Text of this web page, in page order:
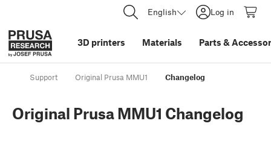
English Log in
3D printers Materials Parts &
Support Original Prusa MMU1 Changelog
Original Prusa MMU1 Changelog